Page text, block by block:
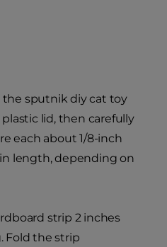
lid, then carefully
each about 1/8-inch
length, depending on
strip 2 inches
Fold the strip